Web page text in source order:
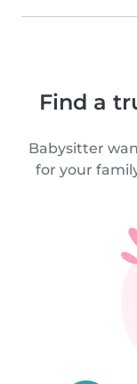
Find a
Babysitter
for your